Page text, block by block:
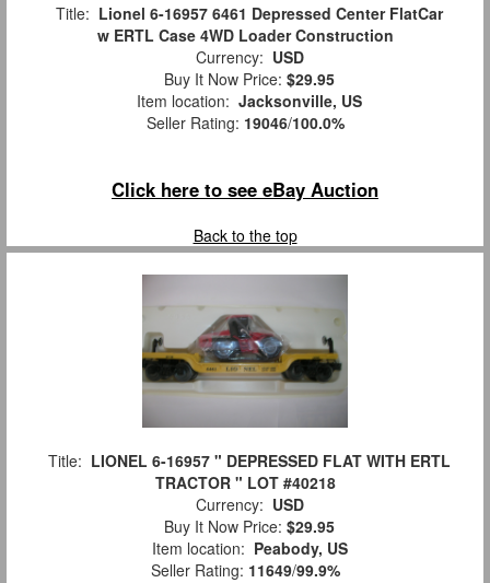
Title: Lionel 6-16957 6461 Depressed Center FlatCar
w ERTL Case 4WD Loader Construction
Currency: USD
Buy It Now Price: $29.95
Item location: Jacksonville, US
Seller Rating: 19046/100.0%
Click here to see eBay Auction
Back to the top
Title: LIONEL 6-16957 " DEPRESSED FLAT WITH ERTL
TRACTOR " LOT #40218
Currency: USD
Buy It Now Price: $29.95
Item location: Peabody, US
Seller Rating: 11649/99.9%